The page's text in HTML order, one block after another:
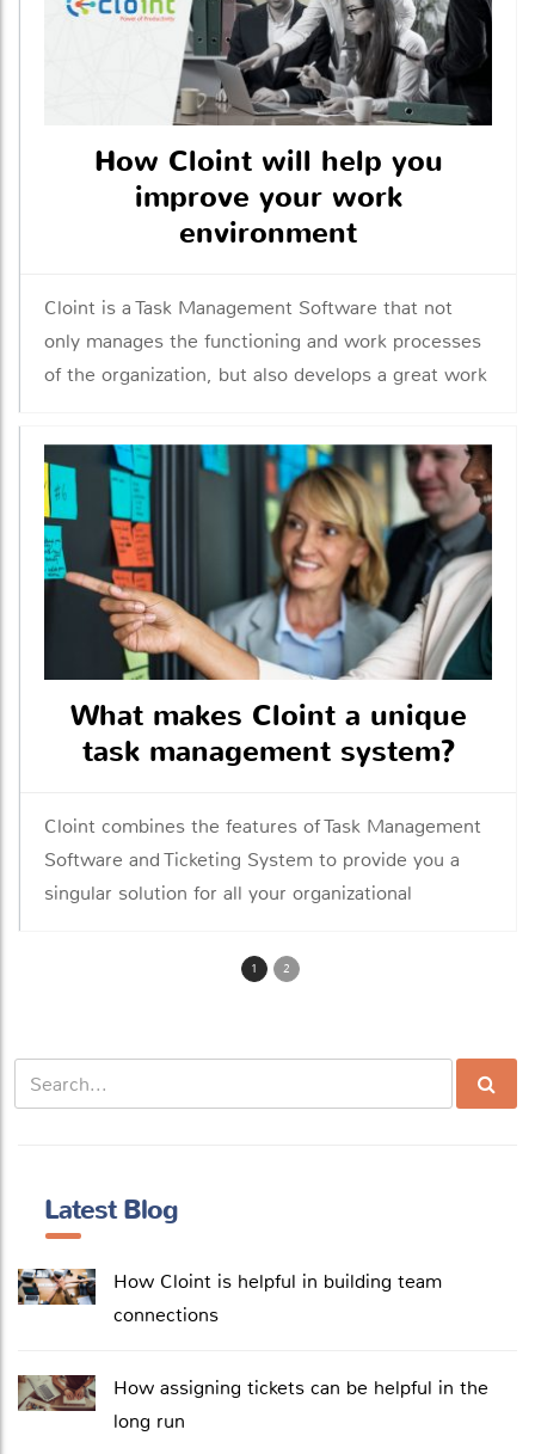
How Cloint will help you
improve your work
environment
Cloint is a Task Management Software that not
only manages the functioning and work processes
of the organization, but also develops a great work
What makes Cloint a unique
task management system?
Cloint combines the features of Task Management
Software and Ticketing System to provide you a
singular solution for all your organizational
1 2
Latest Blog
How Cloint is helpful in building team
connections
How assigning tickets can be helpful in the
long run